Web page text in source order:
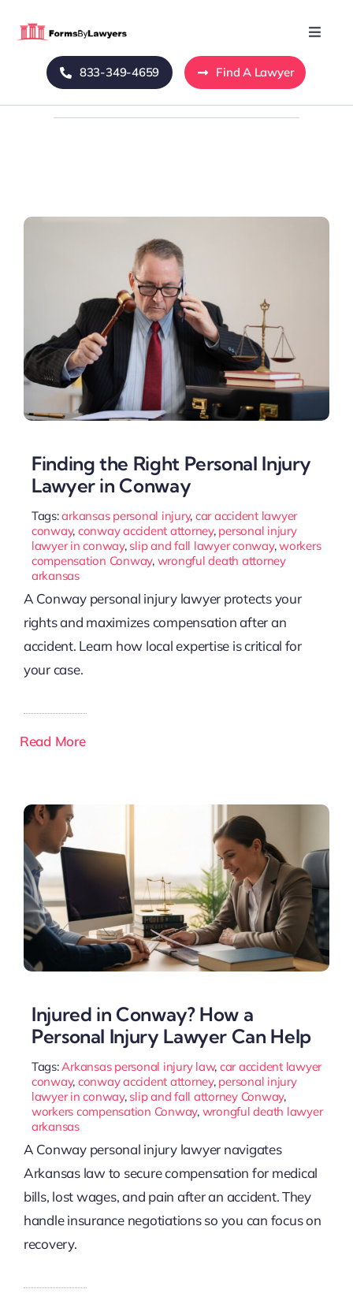
Toggle
Home
Mass Tort
833-349-4659 Find A Lawyer
Finding the Right Personal Injury
Lawyer in Conway
Tags:arkansas personal injury, car accident lawyer
conway, conway accident attorney, personal injury
lawyer in conway, slip and fall lawyer conway,workers
compensation Conway, wrongful death attorney
arkansas
A Conway personal injury lawyer protects your
rights and maximizes compensation after an
accident. Learn how local expertise is critical for
your case.
Read More
Injured in Conway? How a
Personal Injury Lawyer Can Help
Tags: Arkansas personal injury law, car accident lawyer
conway, conway accident attorney, personal injury
lawyer in conway, slip and fall attorney Conway,
workers compensation Conway, wrongful death lawyer
arkansas
A Conway personal injury lawyer navigates
Arkansas law to secure compensation for medical
bills, lost wages, and pain after an accident. They
handle insurance negotiations so you can focus on
recovery.